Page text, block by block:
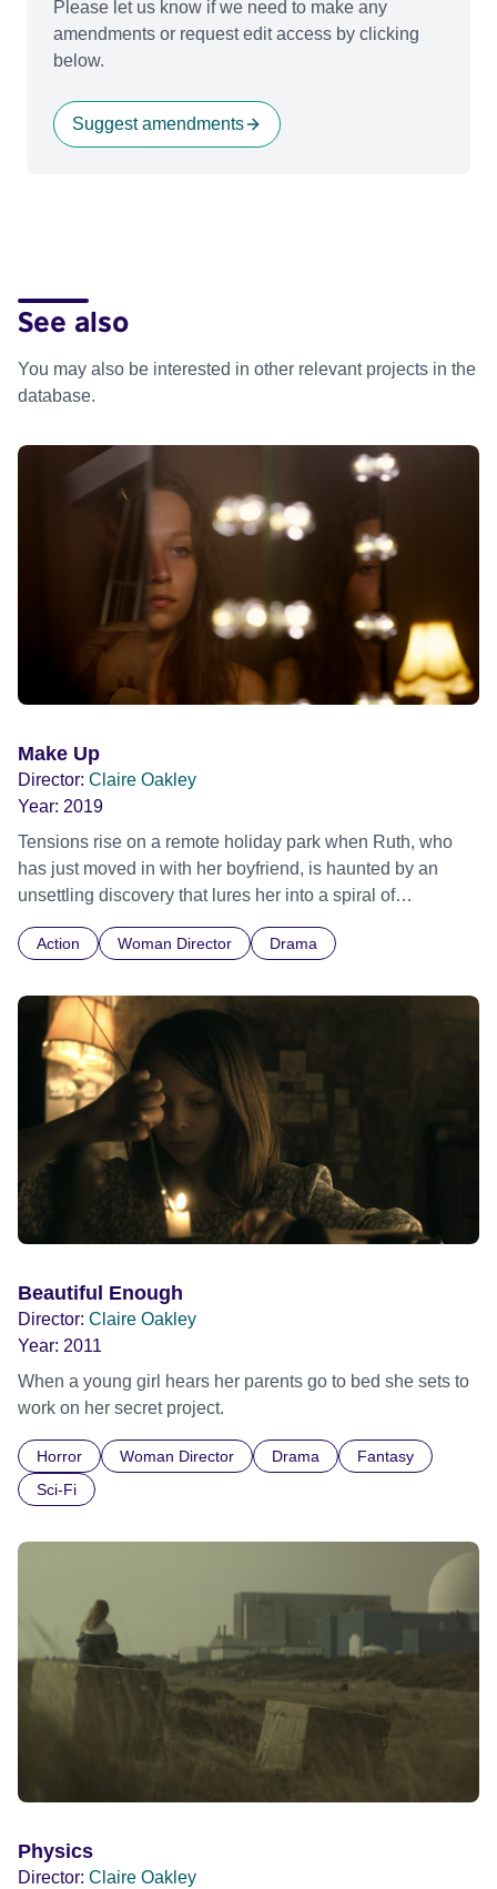
Please let us know if we need to make any
amendments or request edit access by clicking
below.
Suggest amendments
See also
You may also be interested in other relevant projects in the
database.
Make Up
Director: Claire Oakley
Year: 2019
Tensions rise on a remote holiday park when Ruth, who
has just moved in with her boyfriend, is haunted by an
unsettling discovery that lures her into a spiral of
obsession. Official Selection BFI London Film Festival
2019 - First Feature Competition - World premiere Official
Official Selection South By South West 2020
Action Woman Director Drama
Beautiful Enough
Director: Claire Oakley
Year: 2011
When a young girl hears her parents go to bed she sets to
work on her secret project.
Horror Woman Director Drama
Fantasy
Sci-Fi
Physics
Director: Claire Oakley